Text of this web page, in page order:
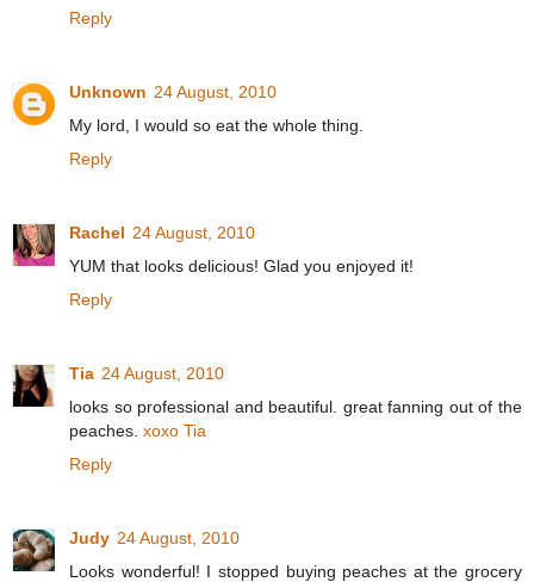
Reply
Unknown 24 August, 2010
My lord, I would so eat the whole thing.
Reply
Rachel 24 August, 2010
YUM that looks delicious! Glad you enjoyed it!
Reply
Tia 24 August, 2010
looks so professional and beautiful. great fanning out of the
peaches. xoxo Tia
Reply
Judy 24 August, 2010
Looks wonderful! I stopped buying peaches at the grocery